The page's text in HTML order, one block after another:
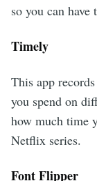
so you can
Timely
This app
you spend on
how much time
Netflix series.
Font Flipper